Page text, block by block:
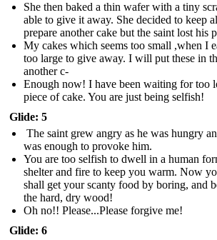
She then baked a thin wafer with a tiny
able to give it away. She decided to keep
prepare another cake but the saint lost his
My cakes which seems too small ,when I
too large to give away. I will put these in
another c-
Enough now! I have been waiting for too
piece of cake. You are just being selfish!
Glide: 5
The saint grew angry as he was hungry
was enough to provoke him.
You are too selfish to dwell in a human
shelter and fire to keep you warm. Now
shall get your scanty food by boring, and
the hard, dry wood !
Oh no!! Please...Please forgive me!
Glide: 6